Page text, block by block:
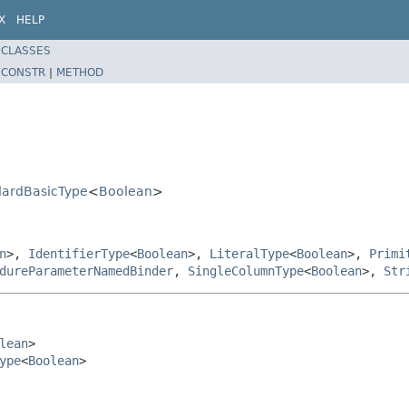
HELP
CONSTR | METHOD
<Boolean>
>, IdentifierType<Boolean>, LiteralType<Boolean>,
, SingleColumnType<Boolean>,
>
<Boolean>